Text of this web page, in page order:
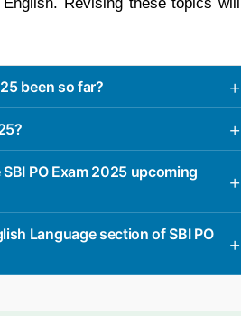
been so far?
PO Exam 2025 upcoming
Language section of SBI PO